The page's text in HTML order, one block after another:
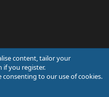
content, tailor your
if you register.
to our use of cookies.